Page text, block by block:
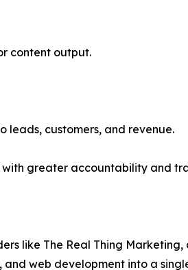
content output.
customers, and revenue.
greater accountability and
like The Real Thing
web development into a